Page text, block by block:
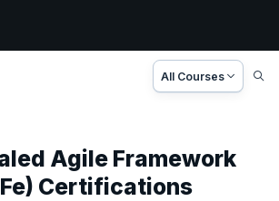
All Courses
Agile Framework
Certifications